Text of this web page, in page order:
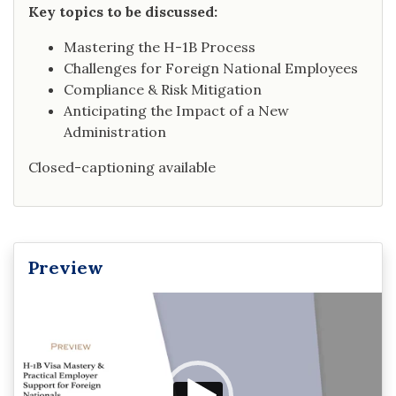
Key topics to be discussed:
Mastering the H-1B Process
Challenges for Foreign National Employees
Compliance & Risk Mitigation
Anticipating the Impact of a New
Administration
Closed-captioning available
Preview